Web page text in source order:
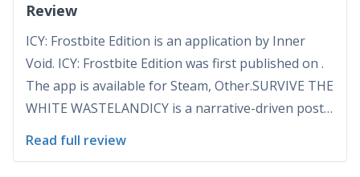
Review
ICY: Frostbite Edition is an application by Inner
Void. ICY: Frostbite Edition was first published on .
The app is available for Steam, Other.SURVIVE THE
WHITE WASTELANDICY is a narrative-driven post-
Read full review